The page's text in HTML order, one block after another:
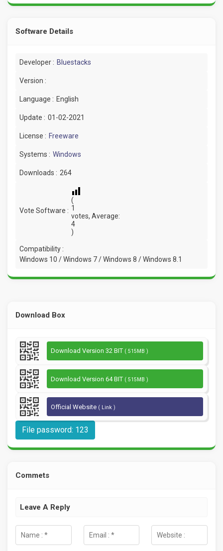
Software Details
Developer : Bluestacks
Version :
Language : English
Update : 01-02-2021
License : Freeware
Systems : Windows
Downloads : 264
Vote Software :
(
1
votes, Average:
4
)
Compatibility :
Windows 10 / Windows 7 / Windows 8 / Windows 8.1
Download Box
Download Version 32 BIT ( 515MB )
Download Version 64 BIT ( 515MB )
Official Website ( Link )
File password: 123
Commets
Leave A Reply